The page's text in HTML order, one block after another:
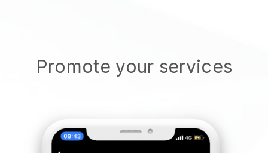
Promote your services